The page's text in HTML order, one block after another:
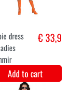
Add to cart